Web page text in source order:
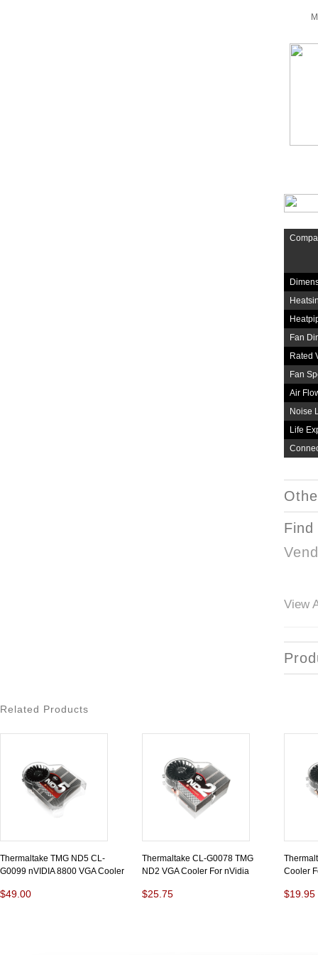
Fan
Rated
Fan
Air
Noise
Life
View
Related Products
Thermaltake TMG ND5 CL-
G0099 nVIDIA 8800 VGA Cooler
$49.00
Thermaltake CL-G0078 TMG
ND2 VGA Cooler For nVidia
$25.75
Cooler
$19.95